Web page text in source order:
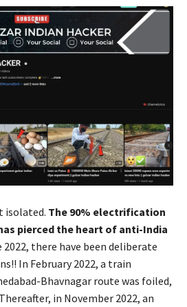
isolated. The 90% electrification
pierced the heart of anti-India
2022, there have been deliberate
In February 2022, a train
Bhavnagar route was foiled,
in November 2022, an